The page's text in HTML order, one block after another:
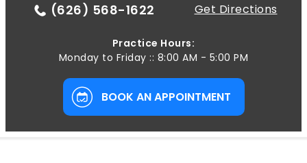
(626) 568-1622 Get Directions
Practice Hours:
Monday to Friday :: 8:00 AM - 5:00 PM
BOOK AN APPOINTMENT